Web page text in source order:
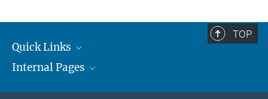
TOP
Quick Links
Max Planck Society
Internal Pages